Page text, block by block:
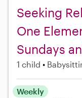
Seeking
One
Sundays
1 child
Weekly